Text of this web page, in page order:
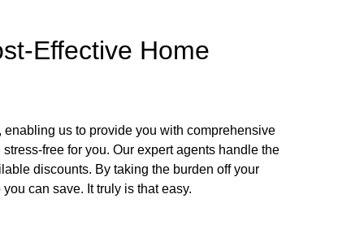
Effective Home
us to provide you with comprehensive
free for you. Our expert agents handle the
discounts. By taking the burden off your
can save. It truly is that easy.